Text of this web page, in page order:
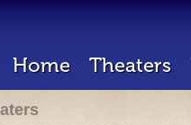
Home Theaters